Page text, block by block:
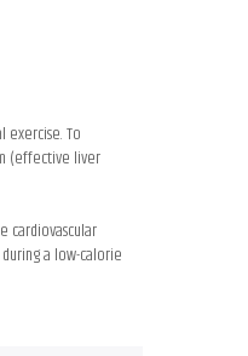
exercise. To
(effective liver
cardiovascular
a low-calorie